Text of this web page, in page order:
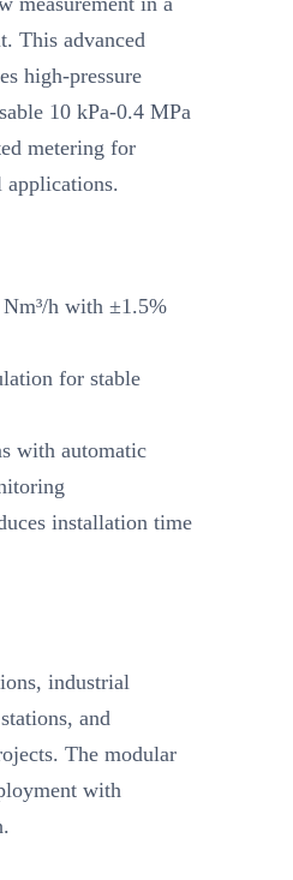
This advanced
high-pressure
10 kPa-0.4 MPa
metering for
h with ±1.5%
for stable
with automatic
installation time
industrial
and
The modular
with